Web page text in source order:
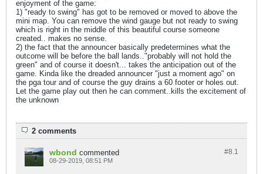
enjoyment of the game:
1) "ready to swing" has got to be removed or moved to above the
mini map. You can remove the wind gauge but not ready to swing
which is right in the middle of this beautiful course someone
created.. makes no sense.
2) the fact that the announcer basically predetermines what the
outcome will be before the ball lands.."probably will not hold the
green" and of course it doesn't... takes the anticipation out of the
game. Kinda like the dreaded announcer "just a moment ago" on
the pga tour and of course the guy drains a 60 footer or holes out.
Let the game play out then he can comment..kills the excitement of
the unknown
2 comments
#8.1
wbond commented
08-29-2019, 08:51 PM